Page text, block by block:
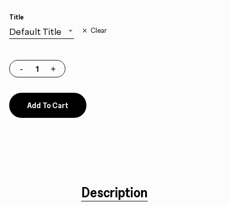
Title
Default Title Clear
Add To Cart
Description